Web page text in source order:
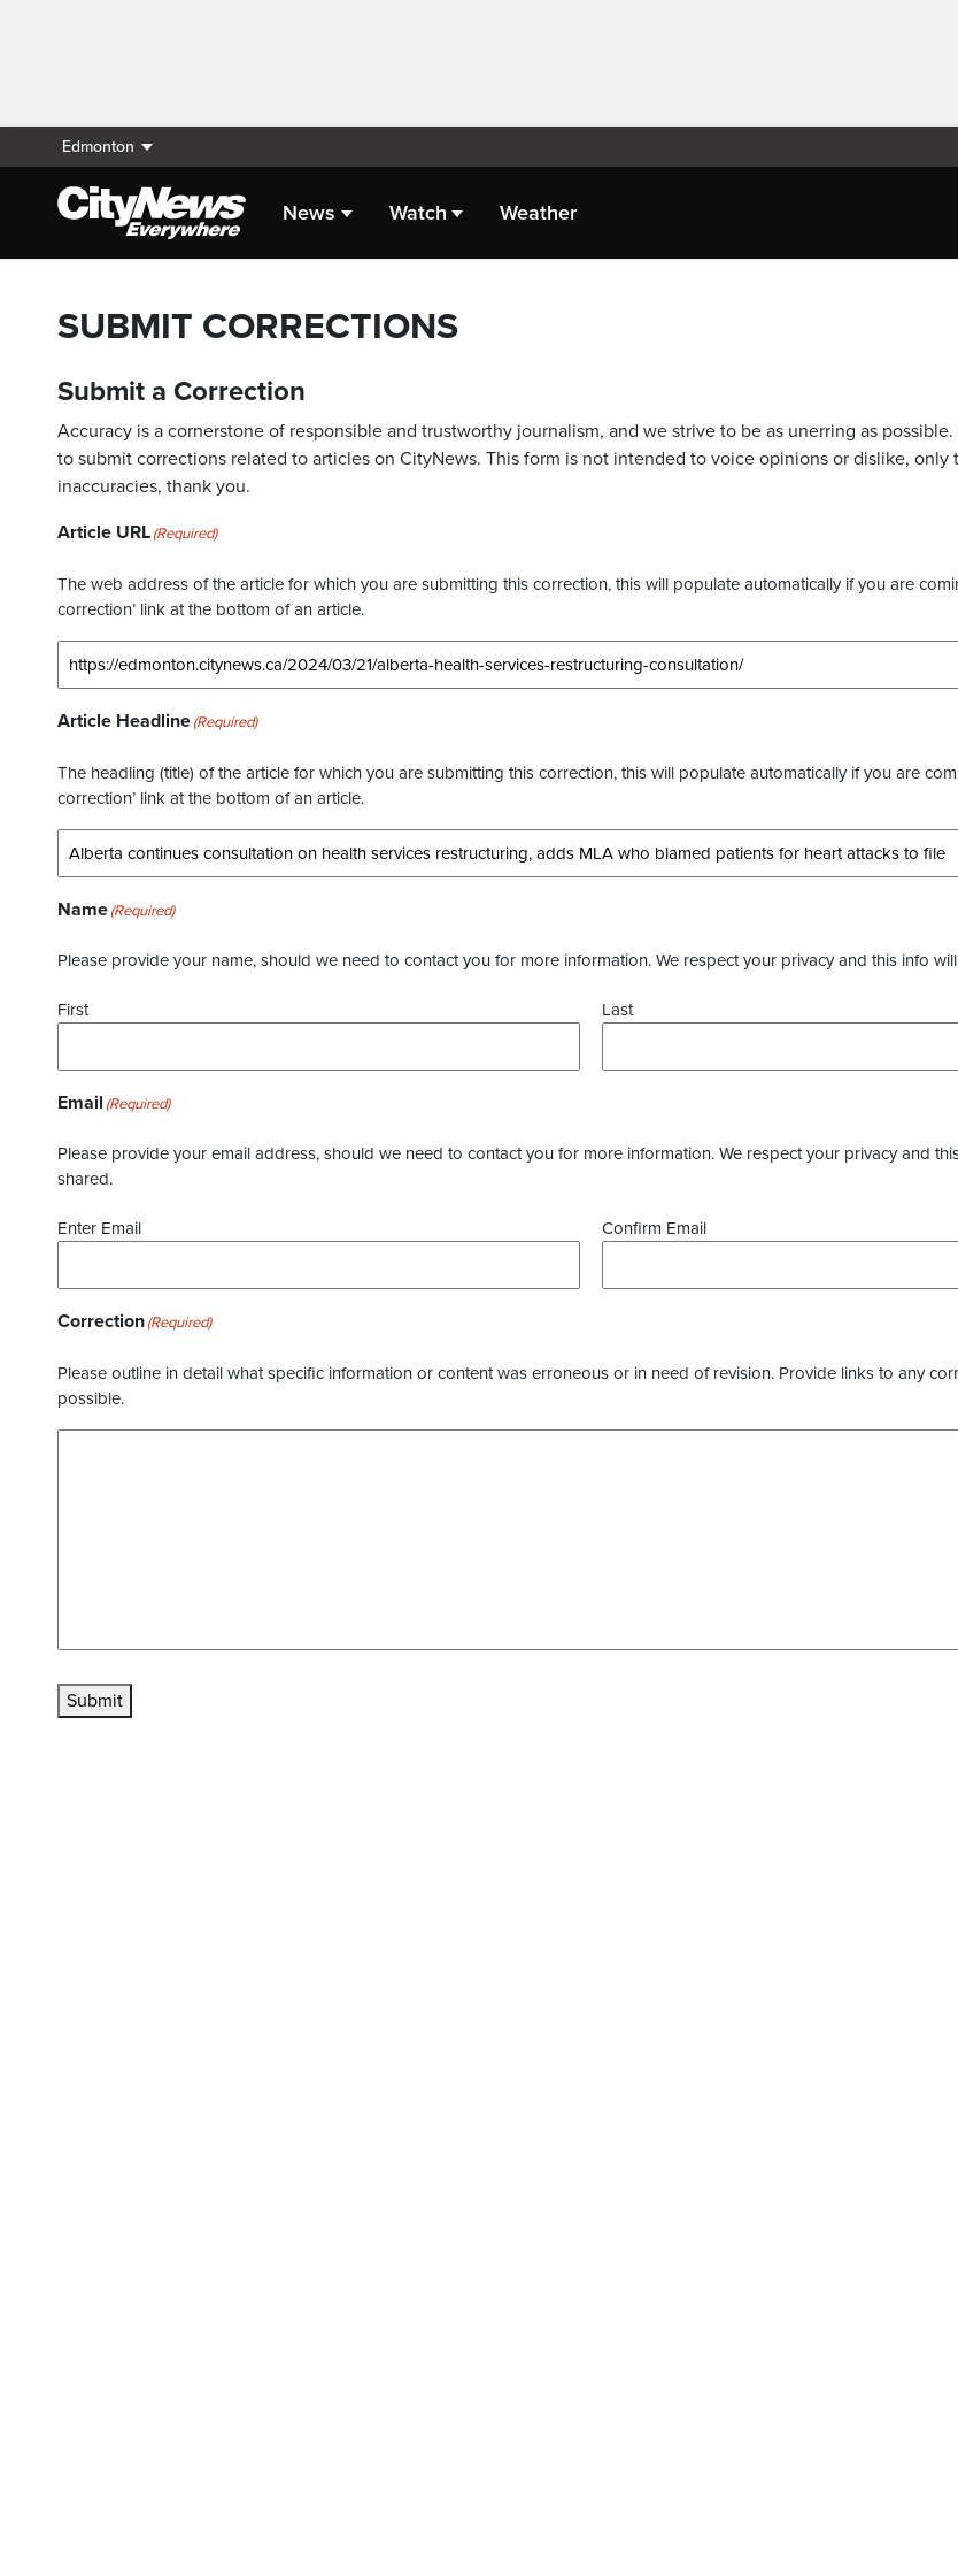
Edmonton
News Watch Weather
SUBMIT CORRECTIONS
Submit a Correction
Accuracy is a cornerstone of responsible and trustworthy journalism, and we strive to be as unerring as possible.
to submit corrections related to articles on CityNews. This form is not intended to voice opinions or dislike, only
inaccuracies, thank you.
Article URL(Required)
The web address of the article for which you are submitting this correction, this will populate automatically if you are
correction’ link at the bottom of an article.
Article Headline(Required)
The headling (title) of the article for which you are submitting this correction, this will populate automatically if you are
correction’ link at the bottom of an article.
Name(Required)
Please provide your name, should we need to contact you for more information. We respect your privacy and this info
First Last
Email (Required)
Please provide your email address, should we need to contact you for more information. We respect your privacy and
shared.
Enter Email Confirm Email
Correction(Required)
Please outline in detail what specific information or content was erroneous or in need of revision. Provide links to any
possible.
Submit